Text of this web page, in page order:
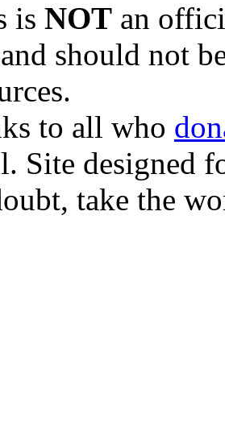
is NOT an
should not
to all who
Site designed
take the